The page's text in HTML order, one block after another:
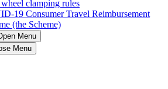
clamping rules
19 Consumer Travel Reimbursement
(the Scheme)
Menu
Menu